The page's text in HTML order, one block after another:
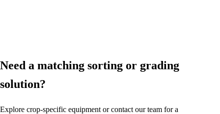
Need a matching sorting or grading
solution?
Explore crop-specific equipment or contact our team for a